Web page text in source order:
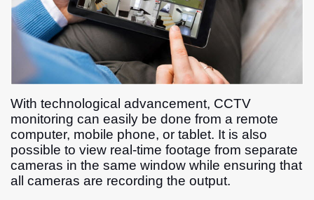
With technological advancement, CCTV
monitoring can easily be done from a remote
computer, mobile phone, or tablet. It is also
possible to view real-time footage from separate
cameras in the same window while ensuring that
all cameras are recording the output.